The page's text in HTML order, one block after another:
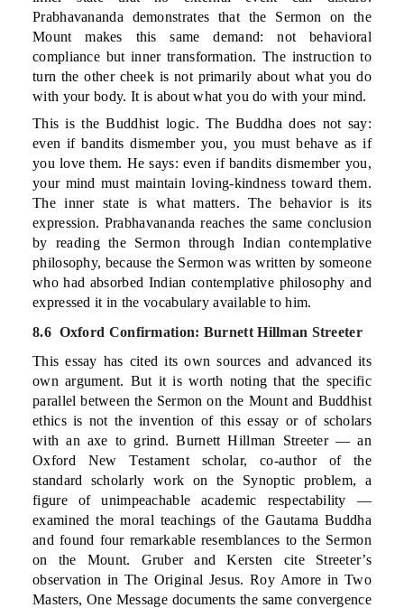
Prabhavananda demonstrates that the Sermon on the
Mount makes this same demand: not behavioral
compliance but inner transformation. The instruction to
turn the other cheek is not primarily about what you do
with your body. It is about what you do with your mind.
This is the Buddhist logic. The Buddha does not say:
even if bandits dismember you, you must behave as if
you love them. He says: even if bandits dismember you,
your mind must maintain loving-kindness toward them.
The inner state is what matters. The behavior is its
expression. Prabhavananda reaches the same conclusion
by reading the Sermon through Indian contemplative
philosophy, because the Sermon was written by someone
who had absorbed Indian contemplative philosophy and
expressed it in the vocabulary available to him.
8.6 Oxford Confirmation: Burnett Hillman Streeter
This essay has cited its own sources and advanced its
own argument. But it is worth noting that the specific
parallel between the Sermon on the Mount and Buddhist
ethics is not the invention of this essay or of scholars
with an axe to grind. Burnett Hillman Streeter — an
Oxford New Testament scholar, co-author of the
standard scholarly work on the Synoptic problem, a
figure of unimpeachable academic respectability —
examined the moral teachings of the Gautama Buddha
and found four remarkable resemblances to the Sermon
on the Mount. Gruber and Kersten cite Streeter’s
observation in The Original Jesus. Roy Amore in Two
Masters, One Message documents the same convergence